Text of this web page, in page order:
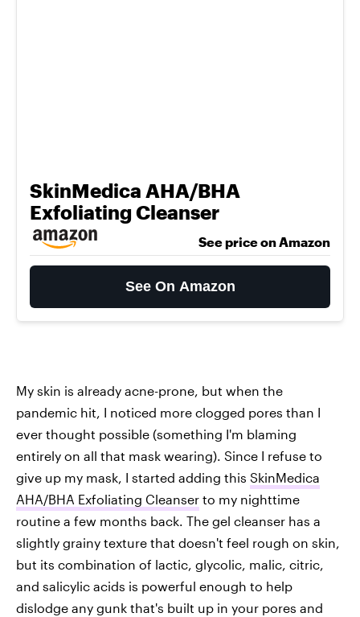
SkinMedica AHA/BHA
Exfoliating Cleanser
See price on Amazon
See On Amazon
My skin is already acne-prone, but when the
pandemic hit, I noticed more clogged pores than I
ever thought possible (something I'm blaming
entirely on all that mask wearing). Since I refuse to
give up my mask, I started adding this SkinMedica
AHA/BHA Exfoliating Cleanser to my nighttime
routine a few months back. The gel cleanser has a
slightly grainy texture that doesn't feel rough on skin,
but its combination of lactic, glycolic, malic, citric,
and salicylic acids is powerful enough to help
dislodge any gunk that's built up in your pores and